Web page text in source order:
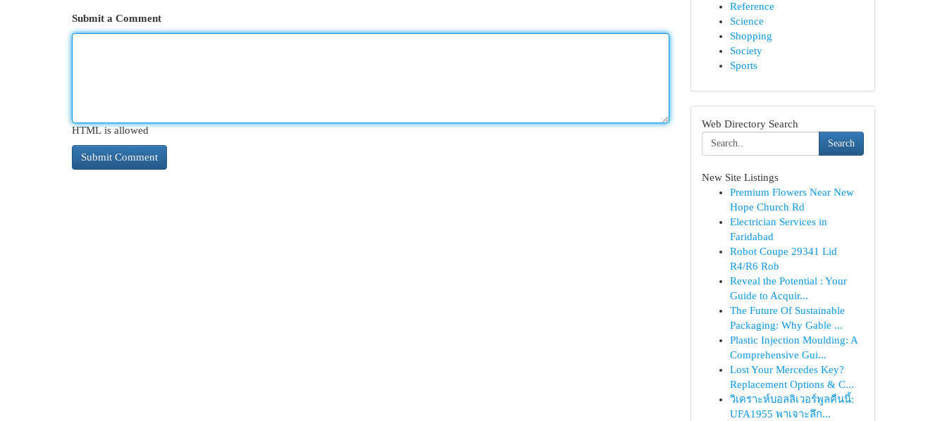
Submit a Comment
HTML is allowed
Reference
Science
Shopping
Society
Sports
Web Directory Search
Search
New Site Listings
Premium Flowers Near New
Hope Church Rd
Electrician Services in
Faridabad
Robot Coupe 29341 Lid
R4/R6 Rob
Reveal the Potential : Your
Guide to Acquir...
The Future Of Sustainable
Packaging: Why Gable ...
Plastic Injection Moulding: A
Comprehensive Gui...
Lost Your Mercedes Key?
Replacement Options & C...
วิเคราะห์บอลลิเวอร์พูลคืนนี้:
UFA1955 พาเจาะลึก...